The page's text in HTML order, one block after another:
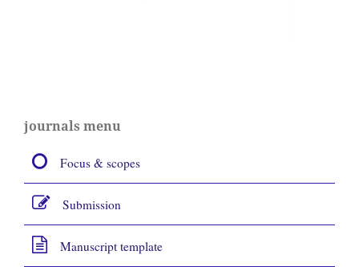
journals menu
Focus & scopes
Submission
Manuscript template